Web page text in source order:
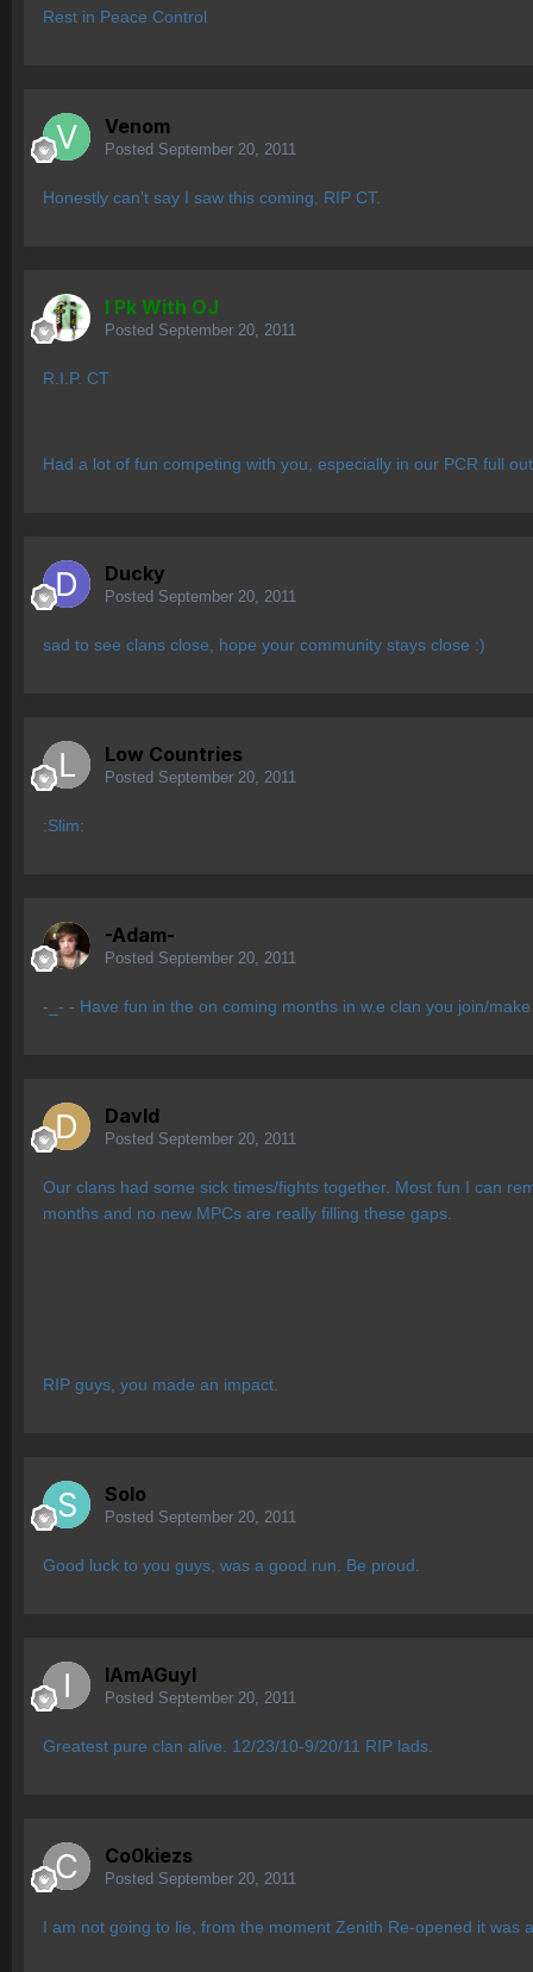
Rest in Peace Control
Venom
Posted September 20, 2011
Honestly can't say I saw this coming, RIP CT.
I Pk With OJ
Posted September 20, 2011
R.I.P. CT
Had a lot of fun competing with you, especially in our PCR full
Ducky
Posted September 20, 2011
sad to see clans close, hope your community stays close :)
Low Countries
Posted September 20, 2011
:Slim:
-Adam-
Posted September 20, 2011
-_- - Have fun in the on coming months in w.e clan you join/make
Davld
Posted September 20, 2011
Our clans had some sick times/fights together. Most fun I can
months and no new MPCs are really filling these gaps.
RIP guys, you made an impact.
Solo
Posted September 20, 2011
Good luck to you guys, was a good run. Be proud.
IAmAGuyI
Posted September 20, 2011
Greatest pure clan alive. 12/23/10-9/20/11 RIP lads.
Co0kiezs
Posted September 20, 2011
I am not going to lie, from the moment Zenith Re-opened it was